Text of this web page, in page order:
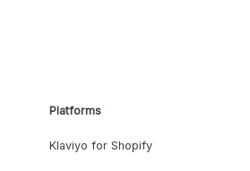
Platforms
Klaviyo for Shopify